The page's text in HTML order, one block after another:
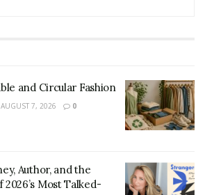
a modern feel.
Lighting:Lighting can make a
a room looks and feels. If you
or kitchen a luxurious feel,
available as well.
and Circular Fashion
AUGUST 7, 2026 0
Author, and the
Most Talked-